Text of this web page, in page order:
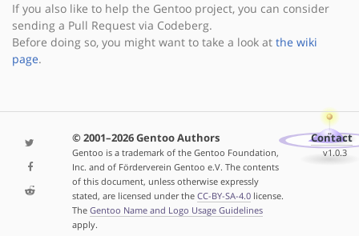
If you also like to help the Gentoo project, you can consider
sending a Pull Request via Codeberg.
Before doing so, you might want to take a look at the wiki
page.
© 2001–2026 Gentoo Authors
Gentoo is a trademark of the Gentoo Foundation,
Inc. and of Förderverein Gentoo e.V. The contents
of this document, unless otherwise expressly
stated, are licensed under the CC-BY-SA-4.0license.
The Gentoo Name and Logo Usage Guidelines
apply.
Contact
v1.0.3